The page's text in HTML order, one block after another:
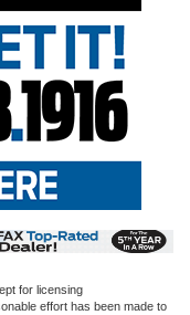
for licensing
effort has been made to